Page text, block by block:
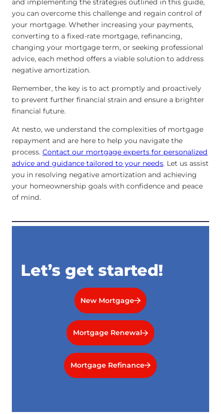
and implementing the strategies outlined in this guide,
you can overcome this challenge and regain control of
your mortgage. Whether increasing your payments,
converting to a fixed-rate mortgage, refinancing,
changing your mortgage term, or seeking professional
advice, each method offers a viable solution to address
negative amortization.
Remember, the key is to act promptly and proactively
to prevent further financial strain and ensure a brighter
financial future.
At nesto, we understand the complexities of mortgage
repayment and are here to help you navigate the
process. Contact our mortgage experts for personalized
advice and guidance tailored to your needs. Let us assist
you in resolving negative amortization and achieving
your homeownership goals with confidence and peace
of mind.
Let’s get started!
New Mortgage
Mortgage Renewal
Mortgage Refinance